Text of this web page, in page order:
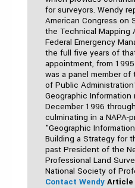
for surveyors. Wendy
American Congress on
the Technical Mapping
Federal Emergency
the full five years of
appointment, from
was a panel member
of Public
Geographic Information
December 1996
culminating in a NAPA-
"Geographic
Building a Strategy for
past President of the
Professional Land
National Society of
Contact Wendy Article